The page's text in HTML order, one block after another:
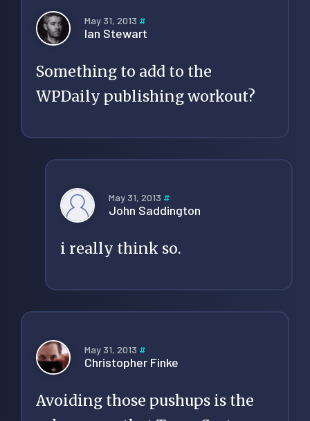
May 31, 2013 #
Ian Stewart
Something to add to the
WPDaily publishing workout?
May 31, 2013 #
John Saddington
i really think so.
May 31, 2013 #
Christopher Finke
Avoiding those pushups is the